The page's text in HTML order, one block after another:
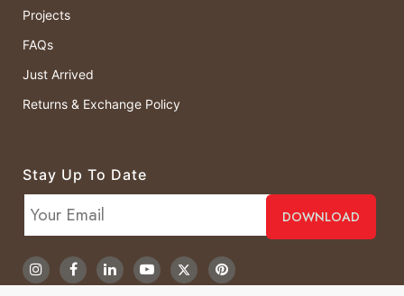
Projects
FAQs
Just Arrived
Returns & Exchange Policy
Stay Up To Date